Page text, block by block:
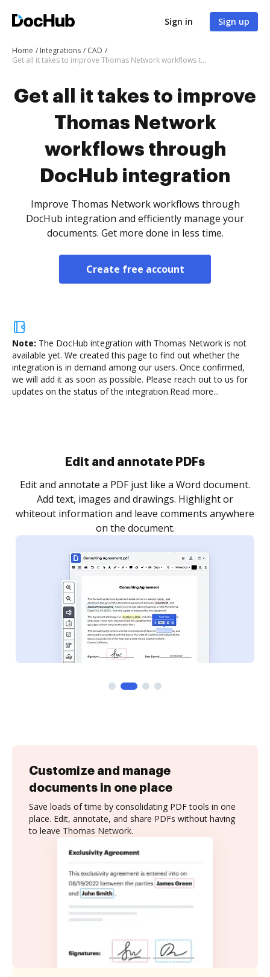
Sign in Sign up
Home Integrations
CAD
Get all it takes to improve Thomas Network workflows through DocHub integration
Get all it takes to improve
Thomas Network
workflows through
DocHub integration
Improve Thomas Network workflows through
DocHub integration and efficiently manage your
documents. Get more done in less time.
Create free account
Note: The DocHub integration with Thomas Network is not
available yet. We created this page to find out whether the
integration is in demand among our users. Once confirmed,
we will add it as soon as possible. Please reach out to us for
updates on the status of the integration.Read more...
Sign and collect eSignatures
Sign a document yourself and invite as many people
as you need to get it signed. Set any order and get
notified every time your document is completed.
Customize and manage
documents in one place
Save loads of time by consolidating PDF tools in one
place. Edit, annotate, and share PDFs without having
to leave Thomas Network.